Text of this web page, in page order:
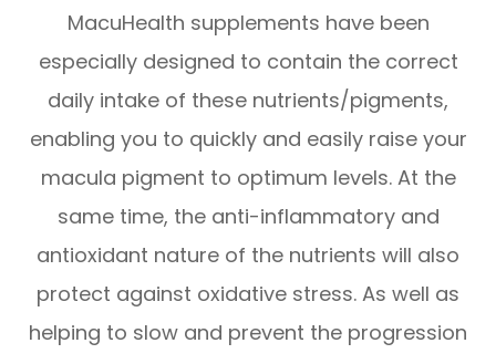
MacuHealth supplements have been
especially designed to contain the correct
daily intake of these nutrients/pigments,
enabling you to quickly and easily raise your
macula pigment to optimum levels. At the
same time, the anti-inflammatory and
antioxidant nature of the nutrients will also
protect against oxidative stress. As well as
helping to slow and prevent the progression